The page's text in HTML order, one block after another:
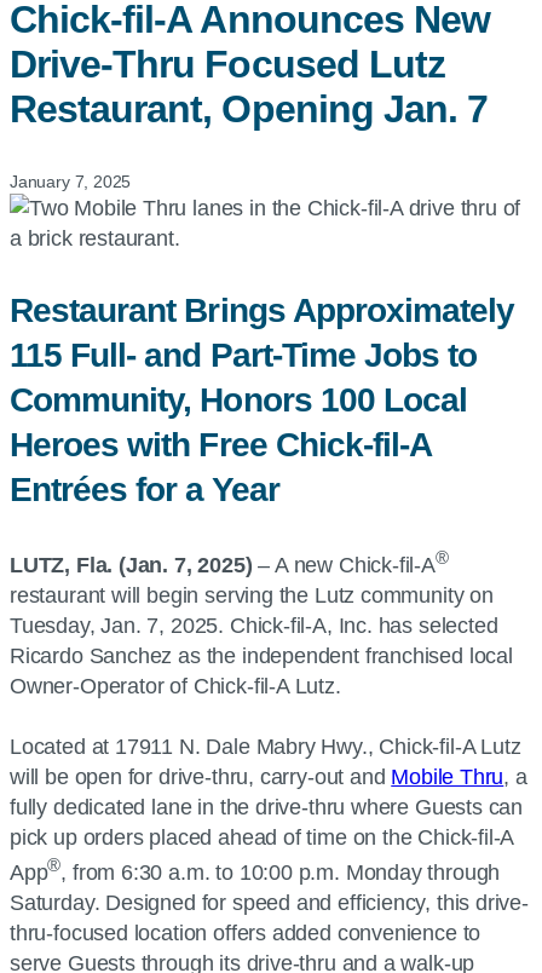
Chick-fil-AAnnounces New
Drive-Thru Focused Lutz
Restaurant, Opening Jan. 7
January 7, 2025
Restaurant Brings Approximately
115 Full- and Part-Time Jobs to
Community, Honors 100 Local
Heroes with Free Chick-fil-A
Entrées for a Year
LUTZ, Fla. (Jan. 7, 2025) – A new Chick-fil-A®
restaurant will begin serving the Lutz community on
Tuesday, Jan. 7, 2025. Chick-fil-A, Inc. has selected
Ricardo Sanchez as the independent franchised local
Owner-Operator of Chick-fil-A Lutz.
Located at 17911 N. Dale Mabry Hwy., Chick-fil-A Lutz
will be open for drive-thru, carry-out and Mobile Thru, a
fully dedicated lane in the drive-thru where Guests can
pick up orders placed ahead of time on the Chick-fil-A
App®, from 6:30 a.m. to 10:00 p.m. Monday through
Saturday. Designed for speed and efficiency, this drive-
thru-focused location offers added convenience to
serve Guests through its drive-thru and a walk-up